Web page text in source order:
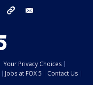
instagram tiktok
Your Privacy Choices
Jobs at FOX 5
Contact Us